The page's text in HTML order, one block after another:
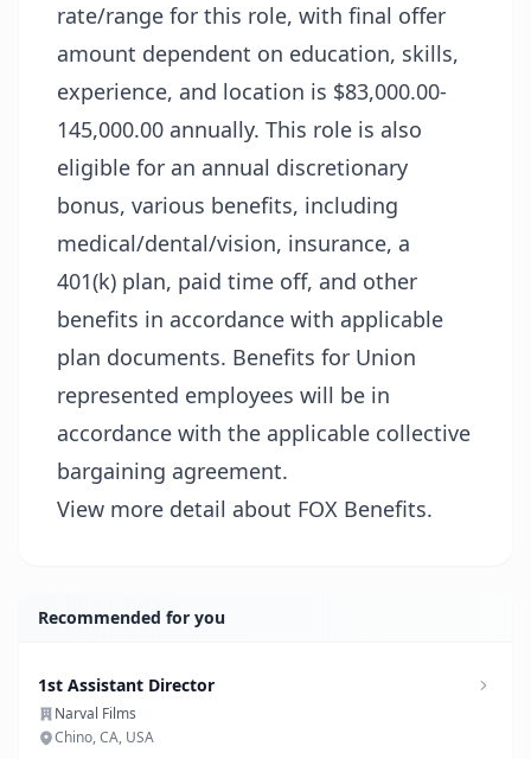
rate/range for this role, with final offer
amount dependent on education, skills,
experience, and location is $83,000.00-
145,000.00 annually. This role is also
eligible for an annual discretionary
bonus, various benefits, including
medical/dental/vision, insurance, a
401(k) plan, paid time off, and other
benefits in accordance with applicable
plan documents. Benefits for Union
represented employees will be in
accordance with the applicable collective
bargaining agreement.
View more detail about FOX Benefits.
Recommended for you
1st Assistant Director
Narval Films
Chino, CA, USA